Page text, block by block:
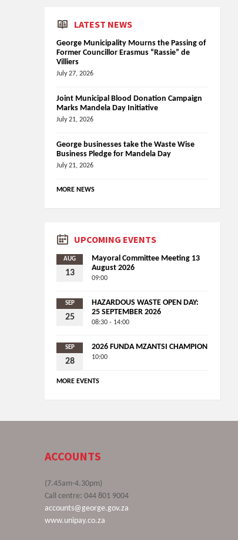
LATEST NEWS
George Municipality Mourns the Passing of
Former Councillor Erasmus “Rassie” de
Villiers
July 27, 2026
Joint Municipal Blood Donation Campaign
Marks Mandela Day Initiative
July 21, 2026
George businesses take the Waste Wise
Business Pledge for Mandela Day
July 21, 2026
MORE NEWS
UPCOMING EVENTS
AUG
13
Mayoral Committee Meeting 13
August 2026
09:00
SEP
25
HAZARDOUS WASTE OPEN DAY:
25 SEPTEMBER 2026
08:30 - 14:00
SEP
28
2026 FUNDA MZANTSI CHAMPION
10:00
MORE EVENTS
ACCOUNTS
(7.45am-4.30pm)
Call centre: 044 801 9004
accounts@george.gov.za
www.unipay.co.za